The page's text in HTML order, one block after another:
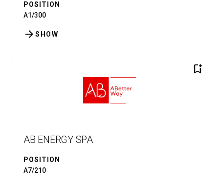
POSITION
A1/300
SHOW
arrow_forward
bookmark_add
AB ENERGY SPA
POSITION
A7/210